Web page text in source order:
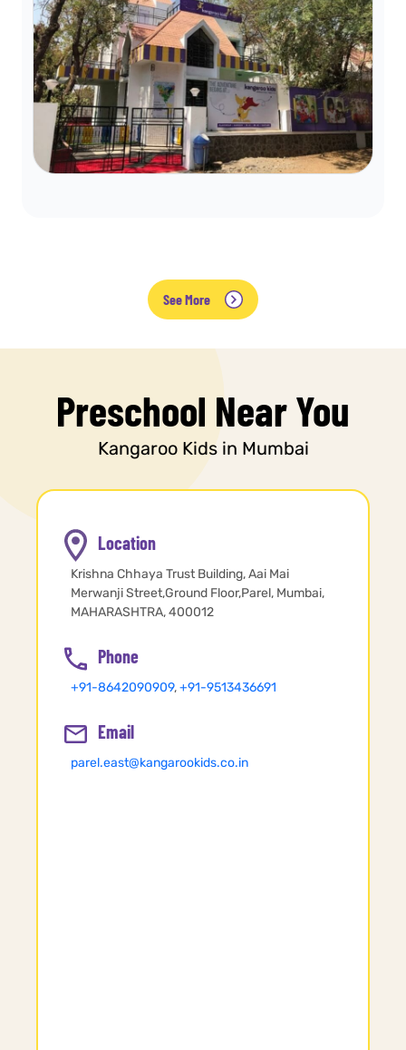
See More
Preschool Near You
Kangaroo Kids in Mumbai
Location
Krishna Chhaya Trust Building, Aai Mai
Merwanji Street,Ground Floor,Parel, Mumbai,
MAHARASHTRA, 400012
Phone
+91-8642090909,+91-9513436691
Email
parel.east@kangarookids.co.in